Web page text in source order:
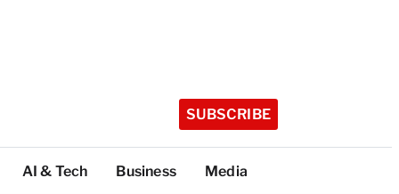
SUBSCRIBE
AI & Tech Business Media